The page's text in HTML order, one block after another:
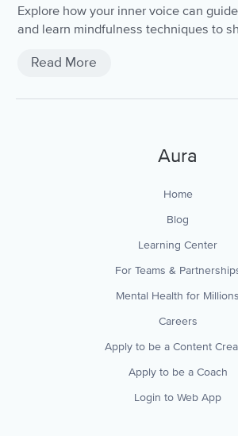
Explore how your inner voice can
and learn mindfulness techniques to
Read More
Aura
Home
Blog
Learning Center
For Teams &
Mental Health for Millions
Careers
Apply to be a Content
Apply to be a Coach
Login to Web App